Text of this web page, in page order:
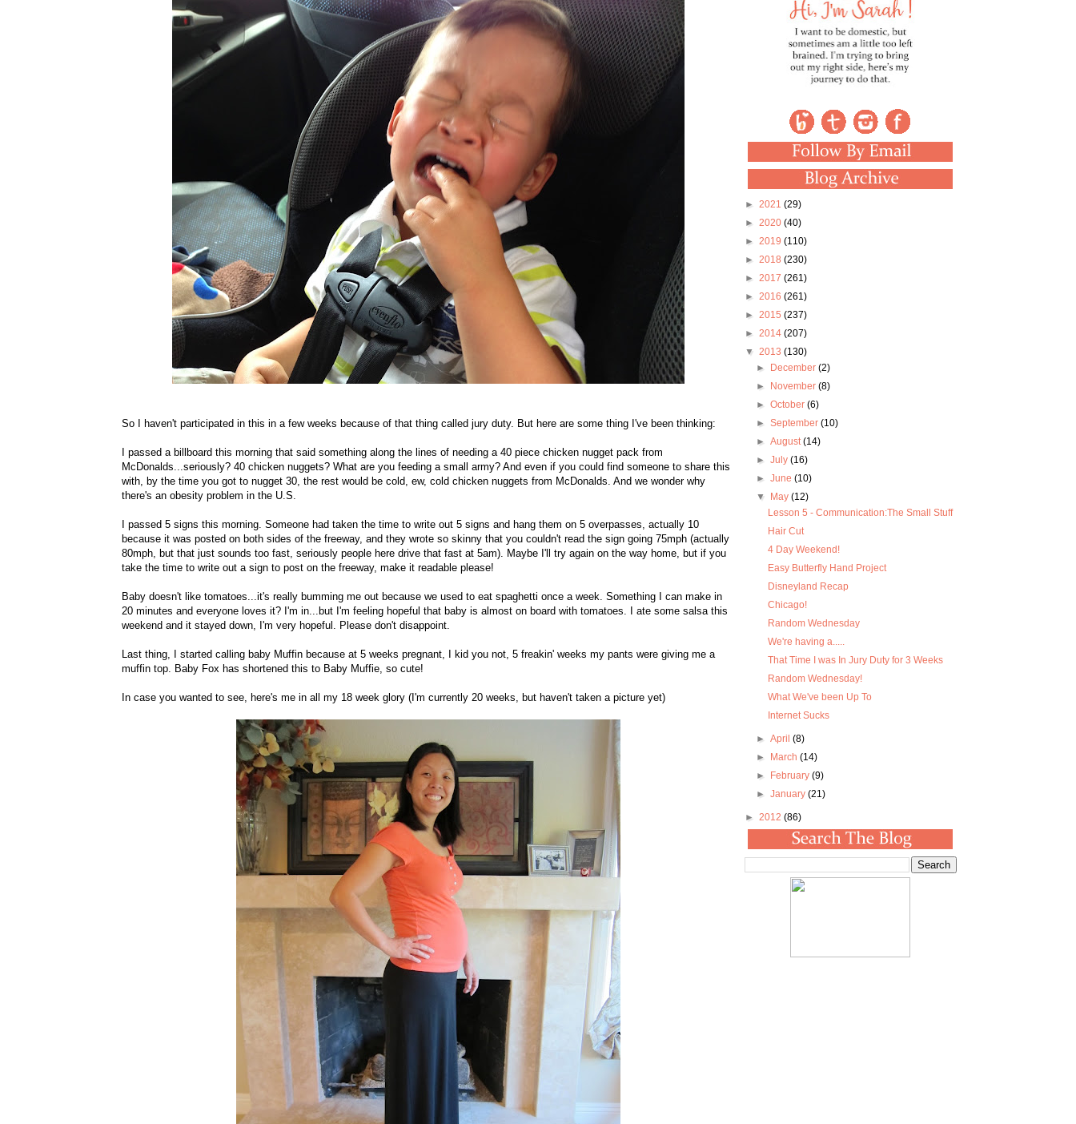
So I haven't participated in this in a few weeks because of that thing called jury duty. But here are some thing I've been thinking:
I passed a billboard this morning that said something along the lines of needing a 40 piece chicken nugget pack from
McDonalds...seriously? 40 chicken nuggets? What are you feeding a small army? And even if you could find someone to share this
with, by the time you got to nugget 30, the rest would be cold, ew, cold chicken nuggets from McDonalds. And we wonder why
there's an obesity problem in the U.S.
I passed 5 signs this morning. Someone had taken the time to write out 5 signs and hang them on 5 overpasses, actually 10
because it was posted on both sides of the freeway, and they wrote so skinny that you couldn't read the sign going 75mph (actually
80mph, but that just sounds too fast, seriously people here drive that fast at 5am). Maybe I'll try again on the way home, but if you
take the time to write out a sign to post on the freeway, make it readable please!
Baby doesn't like tomatoes...it's really bumming me out because we used to eat spaghetti once a week. Something I can make in
20 minutes and everyone loves it? I'm in...but I'm feeling hopeful that baby is almost on board with tomatoes. I ate some salsa this
weekend and it stayed down, I'm very hopeful. Please don't disappoint.
Last thing, I started calling baby Muffin because at 5 weeks pregnant, I kid you not, 5 freakin' weeks my pants were giving me a
muffin top. Baby Fox has shortened this to Baby Muffie, so cute!
In case you wanted to see, here's me in all my 18 week glory (I'm currently 20 weeks, but haven't taken a picture yet)
► 2021 (29)
► 2020 (40)
► 2019 (110)
► 2018 (230)
► 2017 (261)
► 2016 (261)
► 2015 (237)
► 2014 (207)
▼ 2013 (130)
►
December (2)
►
November (8)
► October (6)
► September (10)
► August(14)
► July (16)
► June (10)
▼
May (12)
Lesson 5 - Communication:The Small Stuff
Hair Cut
4 Day Weekend!
Easy Butterfly Hand Project
Disneyland Recap
Chicago!
Random Wednesday
We're having a.....
That Time I was In Jury Duty for 3 Weeks
Random Wednesday!
What We've been Up To
Internet Sucks
► April (8)
►
March (14)
►
February (9)
► January (21)
► 2012 (86)